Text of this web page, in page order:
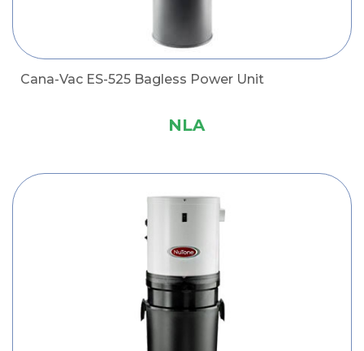
Cana-Vac ES-525 Bagless Power Unit
NLA